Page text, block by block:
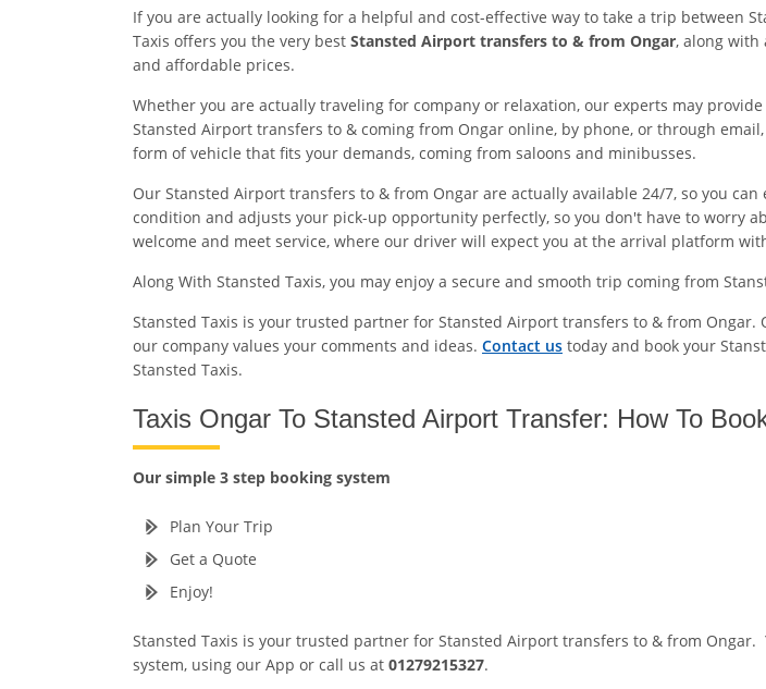
If you are actually looking for a helpful and cost-effective way to take a trip between
Taxis offers you the very best Stansted Airport transfers to & from Ongar, along with
and affordable prices.
Whether you are actually traveling for company or relaxation, our experts may
Stansted Airport transfers to & coming from Ongar online, by phone, or through
form of vehicle that fits your demands, coming from saloons and minibusses.
Our Stansted Airport transfers to & from Ongar are actually available 24/7, so you
condition and adjusts your pick-up opportunity perfectly, so you don't have to worry
welcome and meet service, where our driver will expect you at the arrival platform
Along With Stansted Taxis, you may enjoy a secure and smooth trip coming from
Stansted Taxis is your trusted partner for Stansted Airport transfers to & from
our company values your comments and ideas. Contact us today and book your
Stansted Taxis.
Taxis Ongar To Stansted Airport Transfer: How To
Our simple 3 step booking system
Plan Your Trip
Get a Quote
Enjoy!
Stansted Taxis is your trusted partner for Stansted Airport transfers to & from
system, using our App or call us at 01279215327.